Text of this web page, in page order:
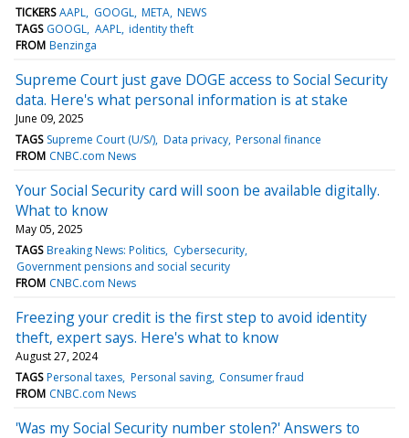
TICKERS AAPL GOOGL META NEWS
TAGS GOOGL AAPL identity theft
FROM Benzinga
Supreme Court just gave DOGE access to Social Security
data. Here's what personal information is at stake
June 09, 2025
TAGS Supreme Court (U/S/) Data privacy Personal finance
FROM CNBC.com News
Your Social Security card will soon be available digitally.
What to know
May 05, 2025
TAGS Breaking News: Politics Cybersecurity
Government pensions and social security
FROM CNBC.com News
Freezing your credit is the first step to avoid identity
theft, expert says. Here's what to know
August 27, 2024
TAGS Personal taxes Personal saving Consumer fraud
FROM CNBC.com News
'Was my Social Security number stolen?' Answers to